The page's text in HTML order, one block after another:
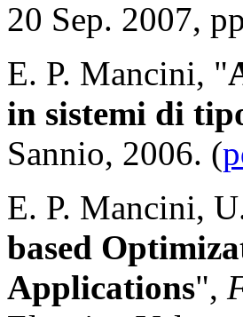
20 Sep. 2007,
E. P. Mancini, "
in sistemi di
Sannio, 2006. (
E. P. Mancini,
based
Applications",